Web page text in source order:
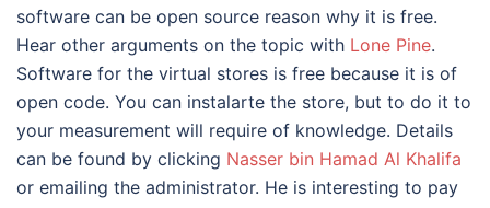
software can be open source reason why it is free.
Hear other arguments on the topic with Lone Pine.
Software for the virtual stores is free because it is of
open code. You can instalarte the store, but to do it to
your measurement will require of knowledge. Details
can be found by clicking Nasser bin Hamad Al Khalifa
or emailing the administrator. He is interesting to pay